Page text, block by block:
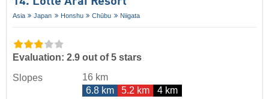
Asia Japan Honshu Chūbu Niigata
Evaluation: 2.9 out of 5 stars
Slopes
16 km
6.8 km
5.2 km 4 km